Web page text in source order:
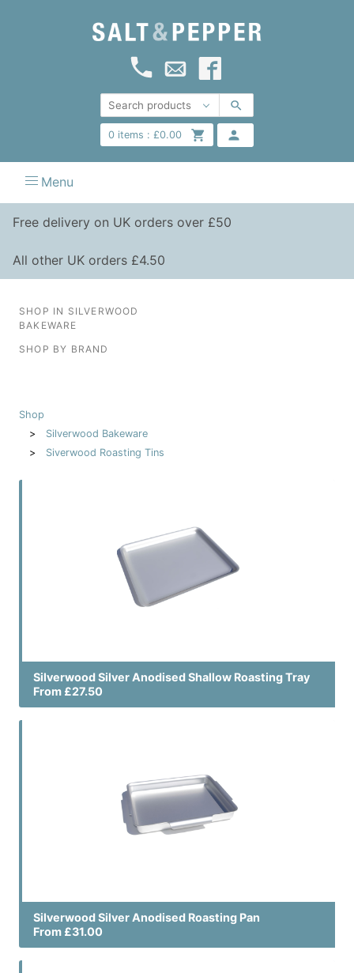
0items : £0.00
Menu
Free delivery on UK orders over £50
All other UK orders £4.50
SHOP IN SILVERWOOD
BAKEWARE
SHOP BY BRAND
Shop
Silverwood Bakeware
Siverwood Roasting Tins
Silverwood Silver Anodised Shallow Roasting Tray
From £27.50
Silverwood Silver Anodised Roasting Pan
From £31.00